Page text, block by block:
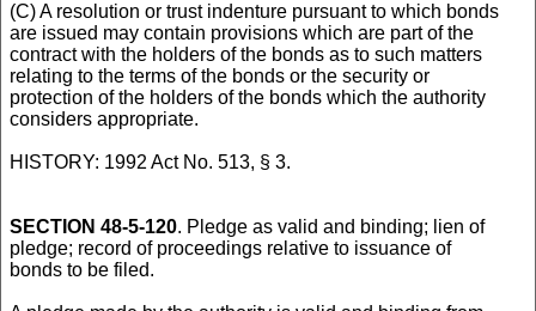
(C) A resolution or trust indenture pursuant to which bonds
are issued may contain provisions which are part of the
contract with the holders of the bonds as to such matters
relating to the terms of the bonds or the security or
protection of the holders of the bonds which the authority
considers appropriate.
HISTORY: 1992 Act No. 513, § 3.
SECTION 48-5-120. Pledge as valid and binding; lien of
pledge; record of proceedings relative to issuance of
bonds to be filed.